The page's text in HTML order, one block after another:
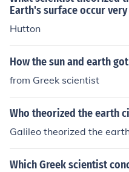
Wikipedia article on
Earth's surface occur
Hutton
How the sun and earth
from Greek scientist
Who theorized the earth
Galileo theorized the
Which Greek scientist